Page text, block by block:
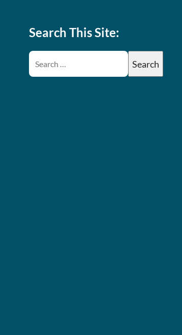
Search This Site: